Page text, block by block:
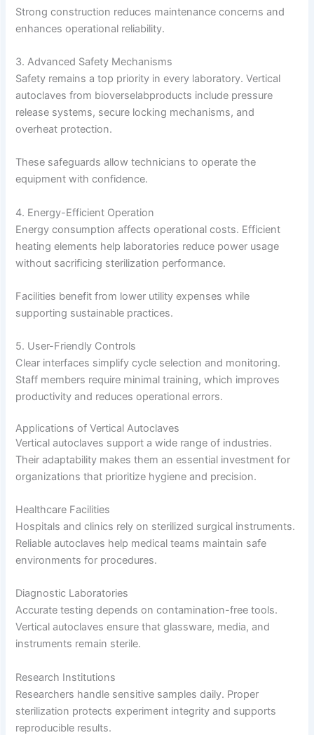
Strong construction reduces maintenance concerns and
enhances operational reliability.
3. Advanced Safety Mechanisms
Safety remains a top priority in every laboratory. Vertical
autoclaves from bioverselabproducts include pressure
release systems, secure locking mechanisms, and
overheat protection.
These safeguards allow technicians to operate the
equipment with confidence.
4. Energy-Efficient Operation
Energy consumption affects operational costs. Efficient
heating elements help laboratories reduce power usage
without sacrificing sterilization performance.
Facilities benefit from lower utility expenses while
supporting sustainable practices.
5. User-Friendly Controls
Clear interfaces simplify cycle selection and monitoring.
Staff members require minimal training, which improves
productivity and reduces operational errors.
Applications of Vertical Autoclaves
Vertical autoclaves support a wide range of industries.
Their adaptability makes them an essential investment for
organizations that prioritize hygiene and precision.
Healthcare Facilities
Hospitals and clinics rely on sterilized surgical instruments.
Reliable autoclaves help medical teams maintain safe
environments for procedures.
Diagnostic Laboratories
Accurate testing depends on contamination-free tools.
Vertical autoclaves ensure that glassware, media, and
instruments remain sterile.
Research Institutions
Researchers handle sensitive samples daily. Proper
sterilization protects experiment integrity and supports
reproducible results.